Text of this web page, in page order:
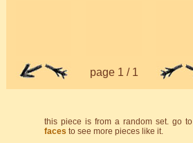
page 1 / 1
this piece is from a random set. go to
faces to see more pieces like it.